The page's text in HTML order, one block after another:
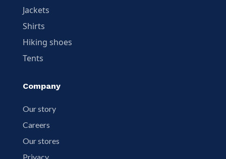
Jackets
Shirts
Hiking shoes
Tents
Company
Our story
Careers
Our stores
Privacy